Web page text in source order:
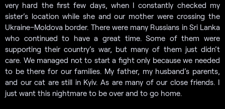
very hard the first few days, when I constantly checked my
sister’s location while she and our mother were crossing the
Ukraine–Moldova border. There were many Russians in Sri Lanka
who continued to have a great time. Some of them were
supporting their country’s war, but many of them just didn’t
care. We managed not to start a fight only because we needed
to be there for our families. My father, my husband’s parents,
and our cat are still in Kyiv. As are many of our close friends. I
just want this nightmare to be over and to go home.